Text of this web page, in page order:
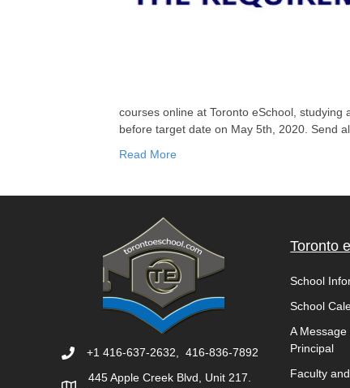
courses online at Toronto eSchool,
before target date on May 5th, 2020. Send
Read More
+1 416-637-2632, 416-836-7892
445 Apple Creek Blvd, Unit 217.
Toronto
School
School
A
Principal
Faculty